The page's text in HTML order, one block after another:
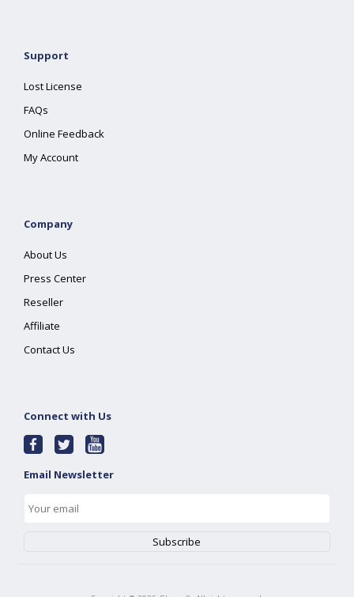
Support
Lost License
FAQs
Online Feedback
My Account
Company
About Us
Press Center
Reseller
Affiliate
Contact Us
Connect with Us
Email Newsletter